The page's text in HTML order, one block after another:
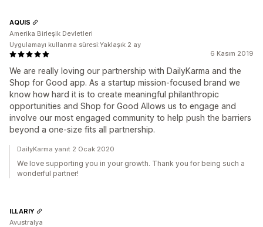
6 Kasım 2019
We are really loving our partnership with DailyKarma and the
Shop for Good app. As a startup mission-focused brand we
know how hard it is to create meaningful philanthropic
opportunities and Shop for Good Allows us to engage and
involve our most engaged community to help push the barriers
beyond a one-size fits all partnership.
AQUIS
Amerika Birleşik Devletleri
Uygulamayı kullanma süresi:Yaklaşık 2 ay
DailyKarma yanıt 2 Ocak 2020
We love supporting you in your growth. Thank you for being such a
wonderful partner!
ILLARIY
Avustralya